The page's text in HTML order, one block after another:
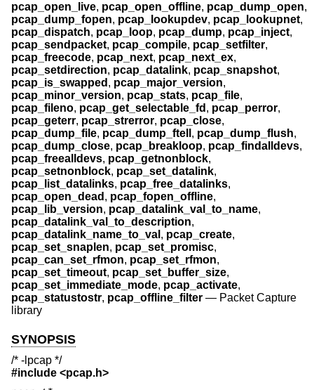
pcap_open_live, pcap_open_offline, pcap_dump_open,
pcap_dump_fopen, pcap_lookupdev, pcap_lookupnet,
pcap_dispatch, pcap_loop, pcap_dump, pcap_inject,
pcap_sendpacket, pcap_compile, pcap_setfilter,
pcap_freecode, pcap_next, pcap_next_ex,
pcap_setdirection, pcap_datalink, pcap_snapshot,
pcap_is_swapped , pcap_major_version,
pcap_minor_version, pcap_stats, pcap_file,
pcap_fileno, pcap_get_selectable_fd , pcap_perror,
pcap_geterr, pcap_strerror, pcap_close,
pcap_dump_file, pcap_dump_ftell , pcap_dump_flush,
pcap_dump_close, pcap_breakloop, pcap_findalldevs,
pcap_freealldevs, pcap_getnonblock,
pcap_setnonblock, pcap_set_datalink,
pcap_list_datalinks, pcap_free_datalinks,
pcap_open_dead , pcap_fopen_offline,
pcap_lib_version, pcap_datalink_val_to_name,
pcap_datalink_val_to_description,
pcap_datalink_name_to_val , pcap_create,
pcap_set_snaplen, pcap_set_promisc,
pcap_can_set_rfmon, pcap_set_rfmon,
pcap_set_timeout, pcap_set_buffer_size,
pcap_set_immediate_mode, pcap_activate,
pcap_statustostr, pcap_offline_filter — Packet Capture
library
SYNOPSIS
/* -lpcap */
#include <pcap.h>